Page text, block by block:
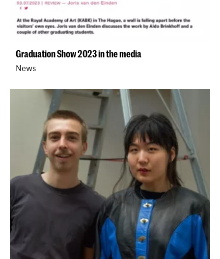
Graduation Show 2023 in the media
News